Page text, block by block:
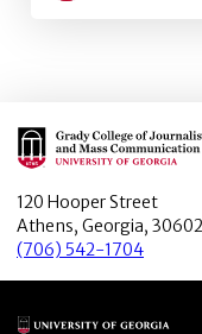
Main Logo
120 Hooper Street
Athens, Georgia,
(706) 542-1704
Main Logo